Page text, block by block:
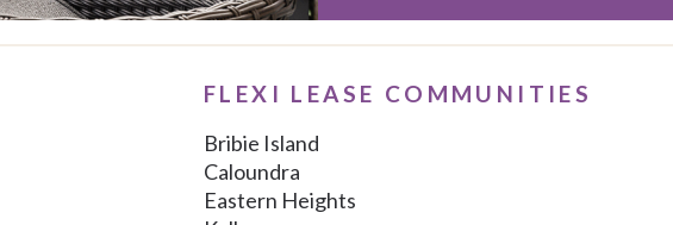
FLEXI LEASE COMMUNITIES
Bribie Island
Caloundra
Eastern Heights